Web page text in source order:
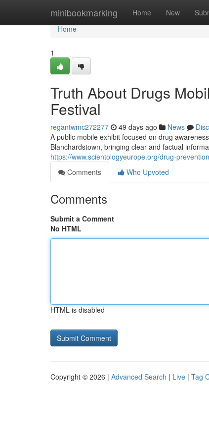
minibookmarking Home New
Home
Home
1
Truth About Drugs
Festival
regantwmc272277 49 days ago News
A public mobile exhibit focused on drug
Blanchardstown, bringing clear and factual
https://www.scientologyeurope.org/drug-
Comments
Who Upvoted
Comments
Submit a Comment
No HTML
HTML is disabled
Copyright © 2026 | Advanced Search | Live | Tag